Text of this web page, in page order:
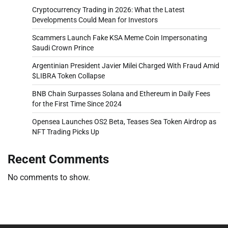
Cryptocurrency Trading in 2026: What the Latest
Developments Could Mean for Investors
Scammers Launch Fake KSA Meme Coin Impersonating
Saudi Crown Prince
Argentinian President Javier Milei Charged With Fraud Amid
$LIBRA Token Collapse
BNB Chain Surpasses Solana and Ethereum in Daily Fees
for the First Time Since 2024
Opensea Launches OS2 Beta, Teases Sea Token Airdrop as
NFT Trading Picks Up
Recent Comments
No comments to show.